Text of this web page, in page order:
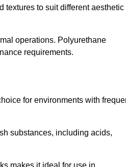
textures to suit different aesthetic
operations. Polyurethane
requirements.
for environments with
substances, including acids,